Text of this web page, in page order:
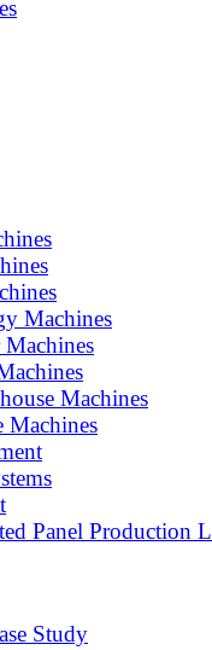
Machines
Machines
Machines
Panel Production
Study